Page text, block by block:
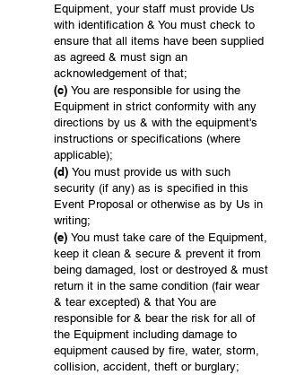
Equipment, your staff must provide Us
with identification & You must check to
ensure that all items have been supplied
as agreed & must sign an
acknowledgement of that;
(c) You are responsible for using the
Equipment in strict conformity with any
directions by us & with the equipment's
instructions or specifications (where
applicable);
(d) You must provide us with such
security (if any) as is specified in this
Event Proposal or otherwise as by Us in
writing;
(e) You must take care of the Equipment,
keep it clean & secure & prevent it from
being damaged, lost or destroyed & must
return it in the same condition (fair wear
& tear excepted) & that You are
responsible for & bear the risk for all of
the Equipment including damage to
equipment caused by fire, water, storm,
collision, accident, theft or burglary;